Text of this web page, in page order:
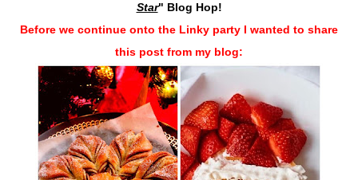
Star" Blog Hop!
Before we continue onto the Linky party I wanted to share
this post from my blog: